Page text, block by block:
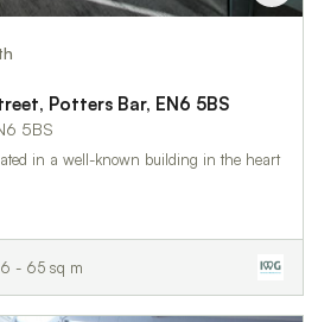
Potters Bar, EN6 5BS
5BS
in a well-known building in the heart
- 65 sq m